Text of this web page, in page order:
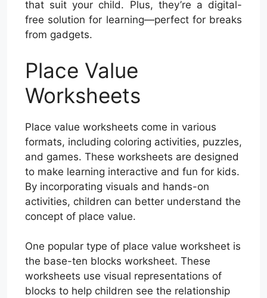
that suit your child. Plus, they’re a digital-
free solution for learning—perfect for breaks
from gadgets.
Place Value
Worksheets
Place value worksheets come in various
formats, including coloring activities, puzzles,
and games. These worksheets are designed
to make learning interactive and fun for kids.
By incorporating visuals and hands-on
activities, children can better understand the
concept of place value.
One popular type of place value worksheet is
the base-ten blocks worksheet. These
worksheets use visual representations of
blocks to help children see the relationship